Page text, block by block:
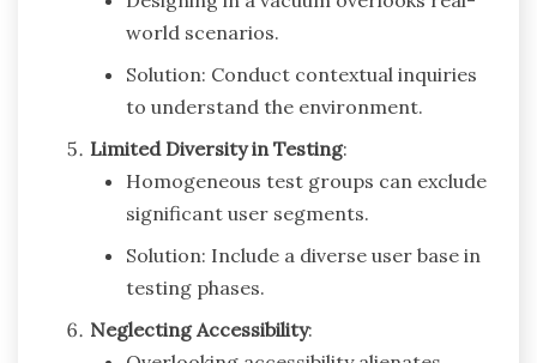
world scenarios.
Solution: Conduct contextual inquiries
to understand the environment.
Limited Diversity in Testing:
Homogeneous test groups can exclude
significant user segments.
Solution: Include a diverse user base in
testing phases.
Neglecting Accessibility: